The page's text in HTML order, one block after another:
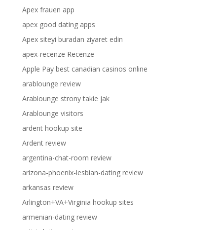
Apex frauen app
apex good dating apps
Apex siteyi buradan ziyaret edin
apex-recenze Recenze
Apple Pay best canadian casinos online
arablounge review
Arablounge strony takie jak
Arablounge visitors
ardent hookup site
Ardent review
argentina-chat-room review
arizona-phoenix-lesbian-dating review
arkansas review
Arlington+VA+Virginia hookup sites
armenian-dating review